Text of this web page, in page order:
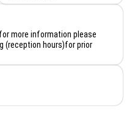
more information please
(reception hours)for prior